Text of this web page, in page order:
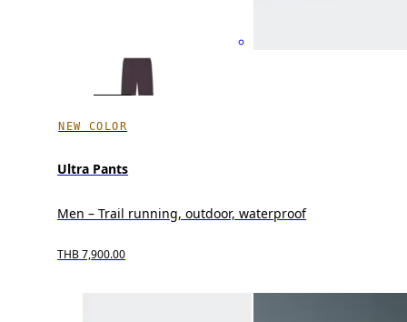
NEW COLOR
Ultra Pants
Men – Trail running, outdoor, waterproof
THB 7,900.00